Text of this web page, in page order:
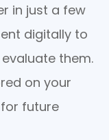
in just a few
digitally to
them.
on your
future